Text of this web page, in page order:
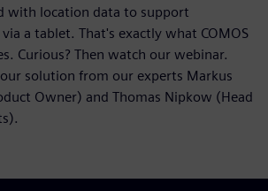
with location data to support
a tablet. That's exactly what COMOS
Curious? Then watch our webinar.
solution from our experts Markus
Owner) and Thomas Nipkow (Head